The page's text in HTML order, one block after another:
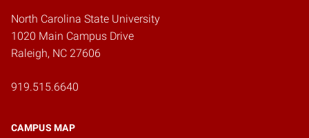
North Carolina State University
1020 Main Campus Drive
Raleigh, NC 27606
919.515.6640
CAMPUS MAP